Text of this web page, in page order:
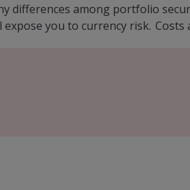
differences among portfolio
expose you to currency risk.